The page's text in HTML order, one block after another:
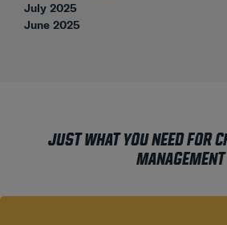
July 2025
June 2025
JUST WHAT YOU NEED FOR
MANAGEMENT